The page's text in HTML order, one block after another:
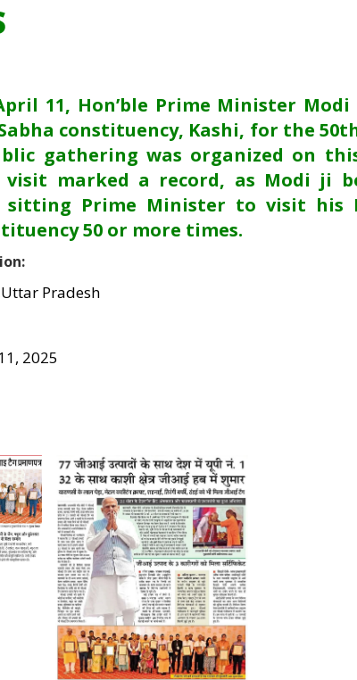
11, Hon’ble Prime Minister
constituency, Kashi, for the
gathering was organized on
visit marked a record, as Modi ji
Prime Minister to visit his
50 or more times.
Pradesh
2025